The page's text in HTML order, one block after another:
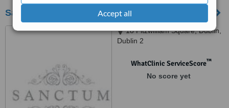
Accept all
Sanctum Skin Care Clinic
18 Fitzwilliam Square, Dublin,
Dublin 2
WhatClinic ServiceScore™
No score yet